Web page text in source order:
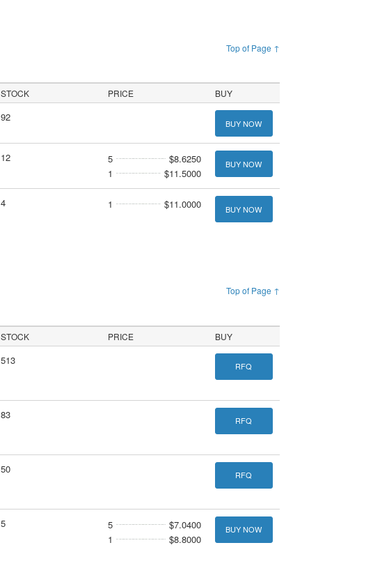
Top of Page ↑
STOCK PRICE BUY
92 BUY NOW
12 5
$8.6250
1
$11.5000
BUY NOW
4 1 $11.0000 BUY NOW
Top of Page ↑
STOCK PRICE BUY
513 RFQ
83 RFQ
50 RFQ
5 5
$7.0400
1
$8.8000
BUY NOW